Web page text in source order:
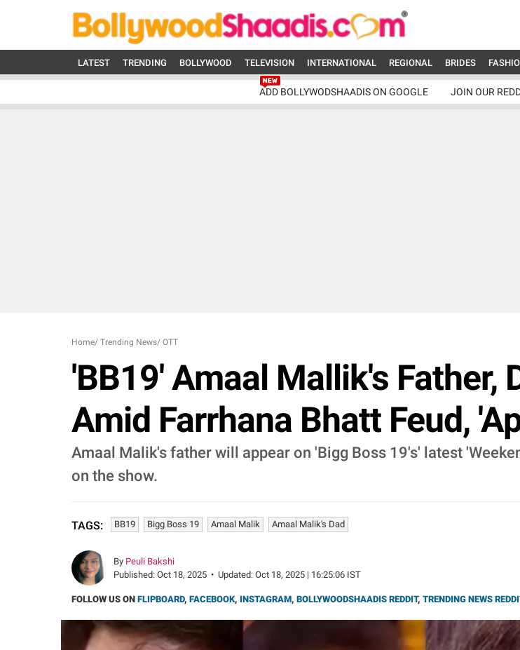
LATEST TRENDING BOLLYWOOD TELEVISION INTERNATIONAL REGIONAL BRIDES
ADD BOLLYWODSHAADIS ON GOOGLE JOIN OUR
Home/ Trending News/ OTT
'BB19' Amaal Mallik's Father,
Amid Farrhana Bhatt Feud,
Amaal Malik's father will appear on 'Bigg Boss 19's' latest
on the show.
TAGS: BB19 Bigg Boss 19 Amaal Malik Amaal Malik's Dad
By Peuli Bakshi
Published: Oct 18, 2025 • Updated: Oct 18, 2025 | 16:25:06 IST
FOLLOW US ON FLIPBOARD, FACEBOOK, INSTAGRAM, BOLLYWOODSHAADIS REDDIT, TRENDING NEWS